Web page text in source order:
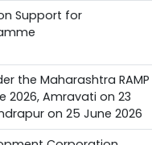
Support for
the Maharashtra RAMP
2026, Amravati on 23
on 25 June 2026